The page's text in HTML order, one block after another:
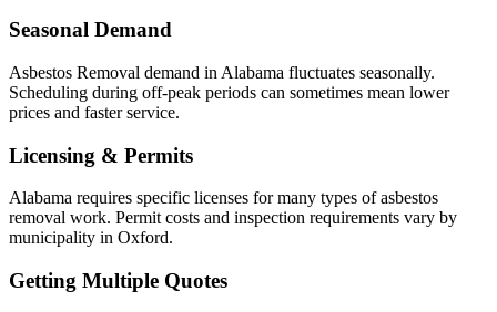
Seasonal Demand
Asbestos Removal demand in Alabama fluctuates seasonally.
Scheduling during off-peak periods can sometimes mean lower
prices and faster service.
Licensing & Permits
Alabama requires specific licenses for many types of asbestos
removal work. Permit costs and inspection requirements vary by
municipality in Oxford.
Getting Multiple Quotes